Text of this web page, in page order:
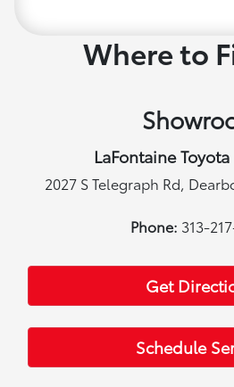
Where to
LaFontaine
2027 S Telegraph Rd,
Phone: 313-
Get
Schedule